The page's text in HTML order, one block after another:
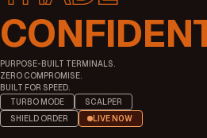
PURPOSE-BUILT TERMINALS.
ZERO COMPROMISE.
BUILT FOR SPEED.
TURBO MODE
SCALPER
SHIELD ORDER
LIVE NOW